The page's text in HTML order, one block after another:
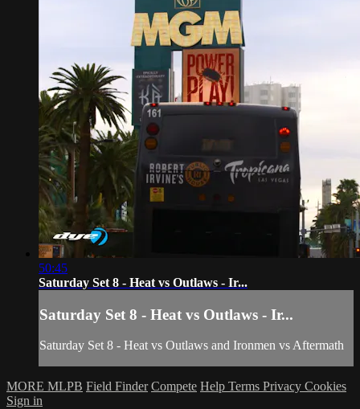
50:45
Saturday Set 8 - Heat vs Outlaws - Ir...
Saturday Set 8 - Heat vs Outlaws - Ir...
Saturday Set 8 - Heat vs Outlaws and Ironmen vs Aftermath
MORE MLPB Field Finder Compete Help Terms Privacy Cookies
Sign in